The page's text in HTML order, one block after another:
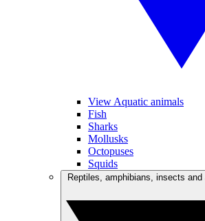
View Aquatic animals
Fish
Sharks
Mollusks
Octopuses
Squids